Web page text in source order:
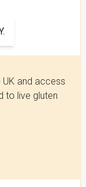
and access
to live gluten